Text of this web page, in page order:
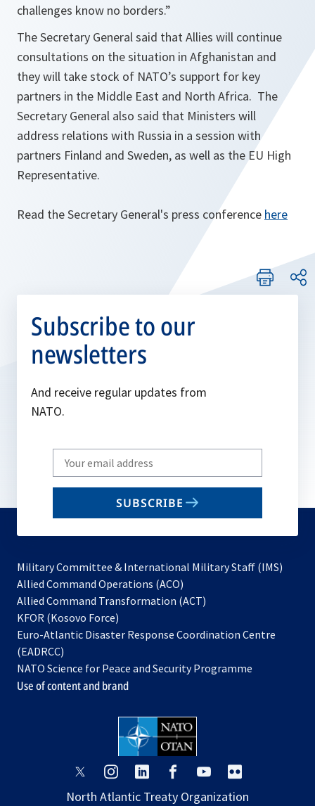
challenges know no borders.”
The Secretary General said that Allies will continue
consultations on the situation in Afghanistan and
they will take stock of NATO’s support for key
partners in the Middle East and North Africa. The
Secretary General also said that Ministers will
address relations with Russia in a session with
partners Finland and Sweden, as well as the EU High
Representative.
Read the Secretary General's press conference here
Subscribe to our
newsletters
And receive regular updates from
NATO.
Write
your
email
SUBSCRIBE
Military Committee & International Military Staff (IMS)
Allied Command Operations (ACO)
in
new
Allied Command Transformation (ACT)
a
tab
KFOR (Kosovo Force)
in
new
tab
Euro-Atlantic Disaster Response Coordination Centre
(EADRCC)
NATO Science for Peace and Security Programme
Use of content and brand
opens
a
opens
a
opens
a
opens
a
opens
a
a
North Atlantic Treaty Organization